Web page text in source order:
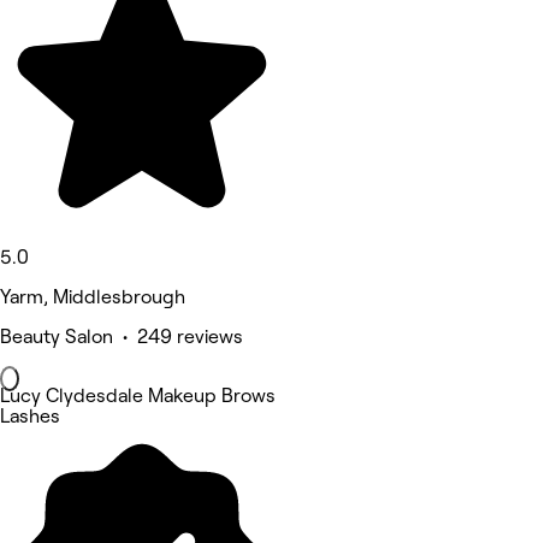
5.0
Yarm, Middlesbrough
Beauty Salon • 249 reviews
Lucy Clydesdale Makeup Brows
Lashes